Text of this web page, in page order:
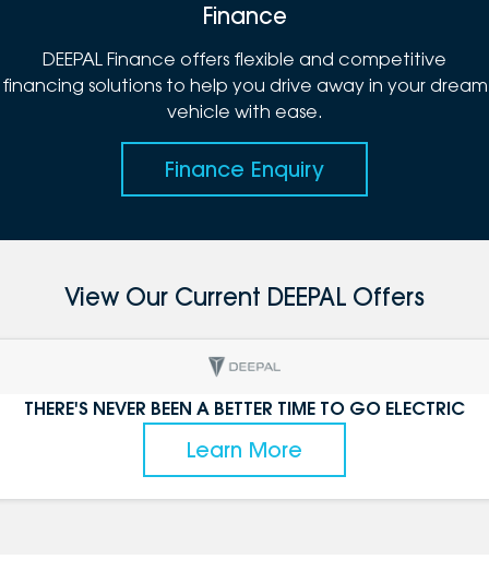
Finance
DEEPAL Finance offers flexible and competitive
financing solutions to help you drive away in your dream
vehicle with ease.
Finance Enquiry
View Our Current DEEPAL Offers
THERE'S NEVER BEEN A BETTER TIME TO GO ELECTRIC
Learn More